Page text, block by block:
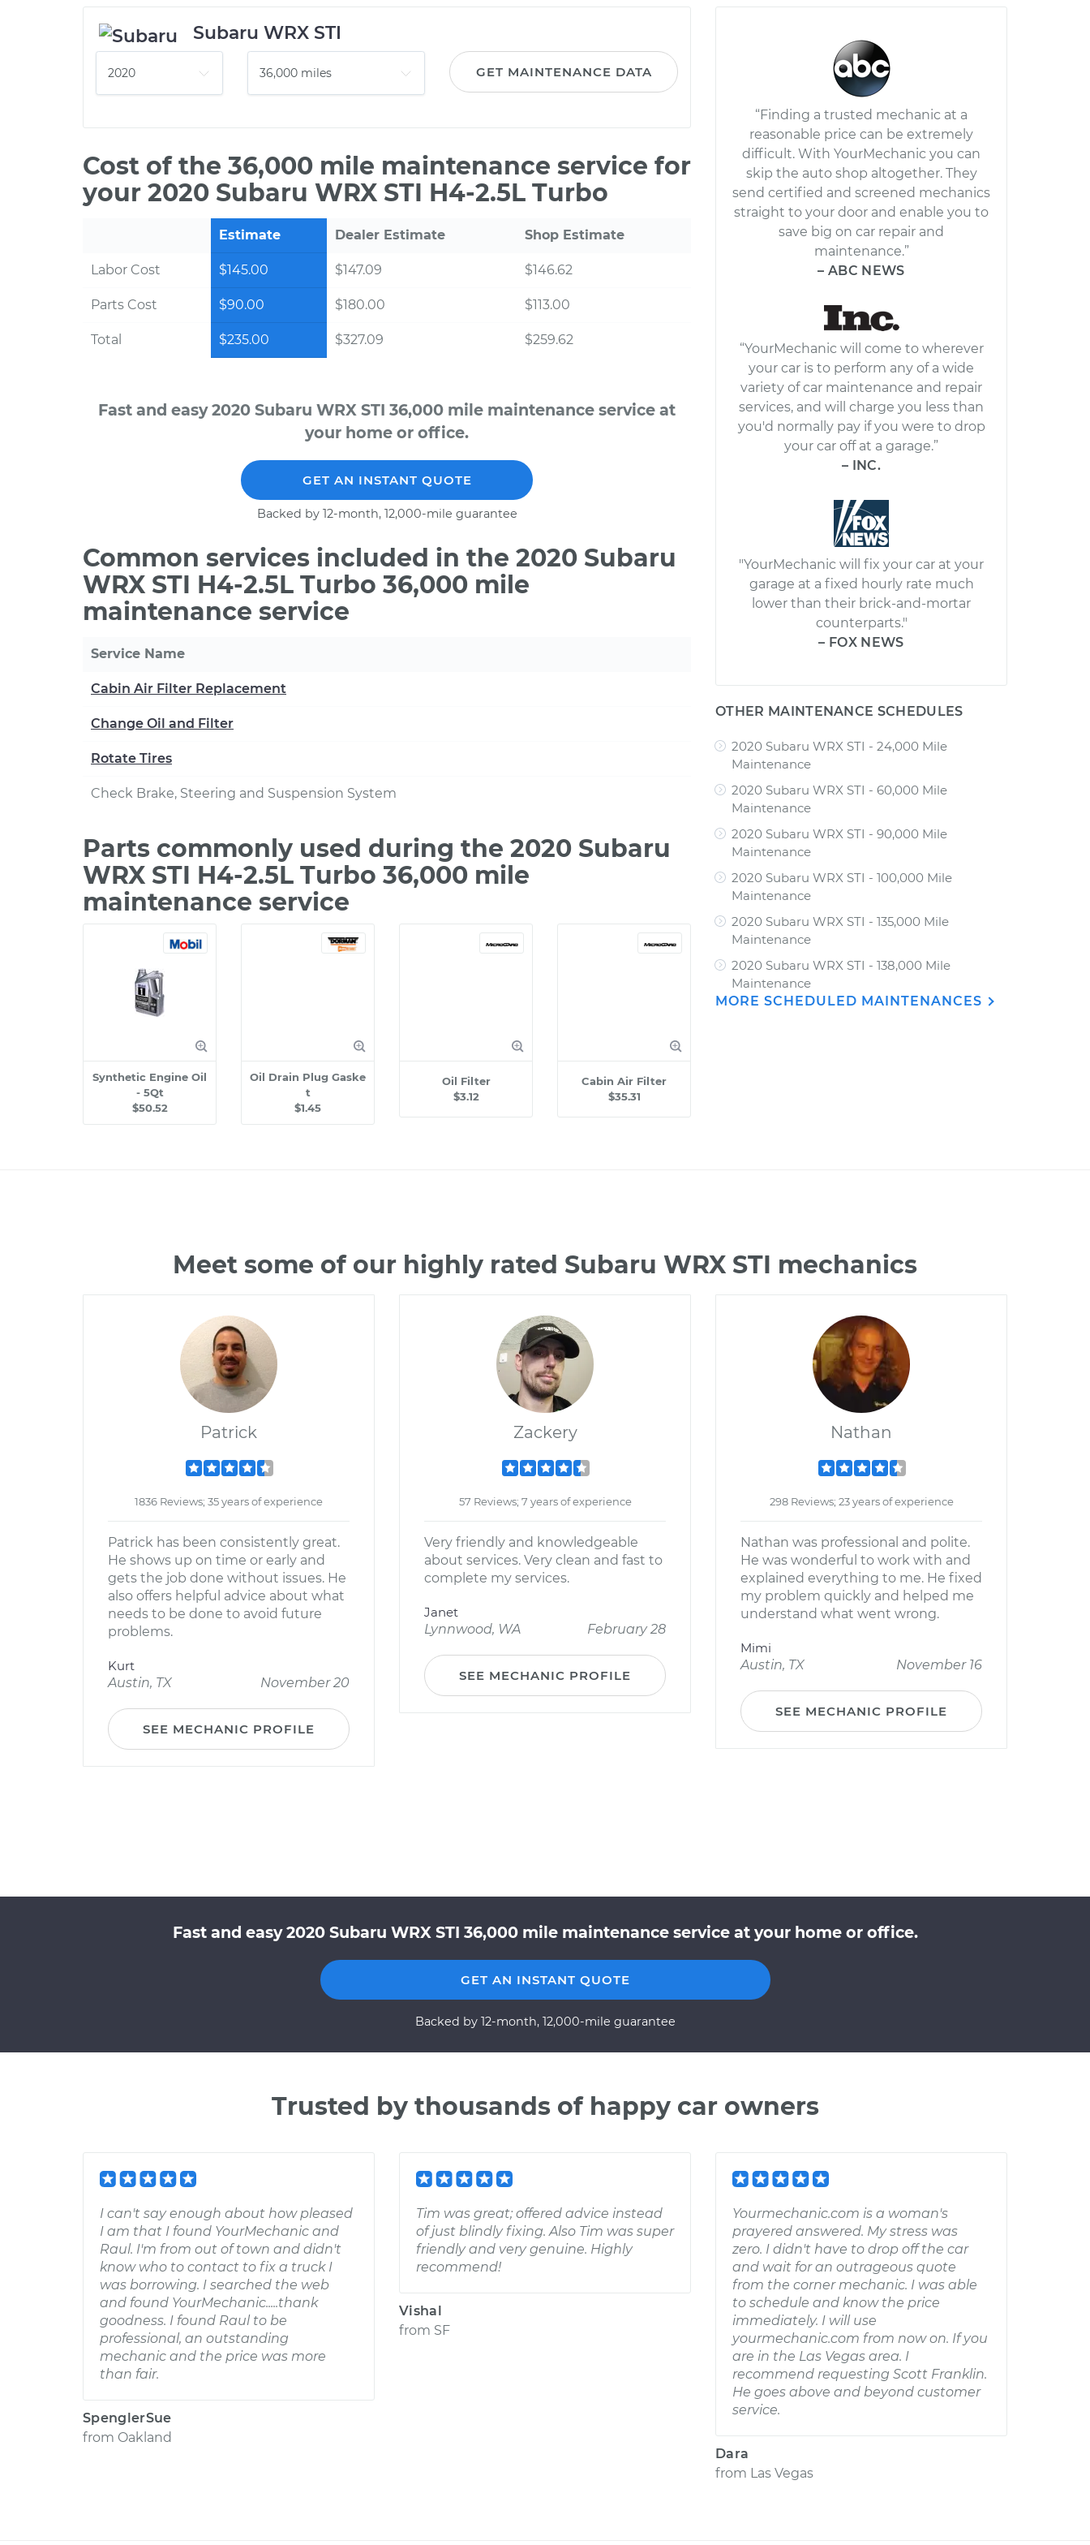
Subaru WRX STI
GET MAINTENANCE DATA
Cost of the 36,000 mile maintenance service for
your 2020 Subaru WRX STI H4-2.5L Turbo
Estimate Dealer Estimate Shop Estimate
Labor Cost $145.00 $147.09 $146.62
Parts Cost $90.00 $180.00 $113.00
Total $235.00 $327.09 $259.62
Fast and easy 2020 Subaru WRX STI 36,000 mile maintenance service at
your home or office.
GET AN INSTANT QUOTE
Backed by 12-month, 12,000-mile guarantee
Common services included in the 2020 Subaru
WRX STI H4-2.5L Turbo 36,000 mile
maintenance service
Service Name
Cabin Air Filter Replacement
Change Oil and Filter
Rotate Tires
Check Brake, Steering and Suspension System
Parts commonly used during the 2020 Subaru
WRX STI H4-2.5L Turbo 36,000 mile
maintenance service
Synthetic Engine Oil
- 5Qt
$50.52
Oil Drain Plug Gaske
t
$1.45
Oil Filter
$3.12
Cabin Air Filter
$35.31
“Finding a trusted mechanic at a
reasonable price can be extremely
difficult. With YourMechanic you can
skip the auto shop altogether. They
send certified and screened mechanics
straight to your door and enable you to
save big on car repair and
maintenance.”
– ABC NEWS
“YourMechanic will come to wherever
your car is to perform any of a wide
variety of car maintenance and repair
services, and will charge you less than
you'd normally pay if you were to drop
your car off at a garage.”
– INC.
"YourMechanic will fix your car at your
garage at a fixed hourly rate much
lower than their brick-and-mortar
counterparts."
– FOX NEWS
OTHER MAINTENANCE SCHEDULES
2020 Subaru WRX STI - 24,000 Mile
Maintenance
2020 Subaru WRX STI - 60,000 Mile
Maintenance
2020 Subaru WRX STI - 90,000 Mile
Maintenance
2020 Subaru WRX STI - 100,000 Mile
Maintenance
2020 Subaru WRX STI - 135,000 Mile
Maintenance
2020 Subaru WRX STI - 138,000 Mile
Maintenance
MORE SCHEDULED MAINTENANCES
Meet some of our highly rated Subaru WRX STI mechanics
Patrick
1836 Reviews; 35 years of experience
Patrick has been consistently great.
He shows up on time or early and
gets the job done without issues. He
also offers helpful advice about what
needs to be done to avoid future
problems.
Kurt
Austin, TX
November 20
SEE MECHANIC PROFILE
Zackery
57 Reviews; 7 years of experience
Very friendly and knowledgeable
about services. Very clean and fast to
complete my services.
Janet
Lynnwood, WA
February 28
SEE MECHANIC PROFILE
Nathan
298 Reviews; 23 years of experience
Nathan was professional and polite.
He was wonderful to work with and
explained everything to me. He fixed
my problem quickly and helped me
understand what went wrong.
Mimi
Austin, TX
November 16
SEE MECHANIC PROFILE
Fast and easy 2020 Subaru WRX STI 36,000 mile maintenance service at your home or office.
GET AN INSTANT QUOTE
Backed by 12-month, 12,000-mile guarantee
Trusted by thousands of happy car owners
I can't say enough about how pleased
I am that I found YourMechanic and
Raul. I'm from out of town and didn't
know who to contact to fix a truck I
was borrowing. I searched the web
and found YourMechanic.....thank
goodness. I found Raul to be
professional, an outstanding
mechanic and the price was more
than fair.
SpenglerSue
from Oakland
Tim was great; offered advice instead
of just blindly fixing. Also Tim was super
friendly and very genuine. Highly
recommend!
Vishal
from SF
Yourmechanic.com is a woman's
prayered answered. My stress was
zero. I didn't have to drop off the car
and wait for an outrageous quote
from the corner mechanic. I was able
to schedule and know the price
immediately. I will use
yourmechanic.com from now on. If you
are in the Las Vegas area. I
recommend requesting Scott Franklin.
He goes above and beyond customer
service.
Dara
from Las Vegas